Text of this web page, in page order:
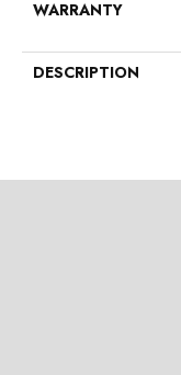
WARRANTY
DESCRIPTION